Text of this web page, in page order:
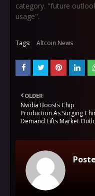
category. "future
usage".
Tags: Altcoin News
OLDER
Nvidia Boosts Chip
Production As Surging
Demand Lifts Market